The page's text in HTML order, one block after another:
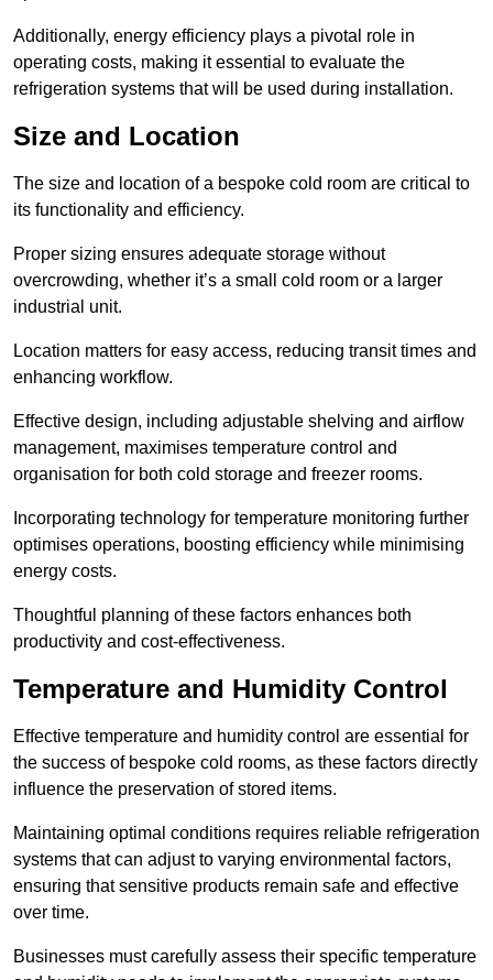
Additionally, energy efficiency plays a pivotal role in
operating costs, making it essential to evaluate the
refrigeration systems that will be used during installation.
Size and Location
The size and location of a bespoke cold room are critical to
its functionality and efficiency.
Proper sizing ensures adequate storage without
overcrowding, whether it’s a small cold room or a larger
industrial unit.
Location matters for easy access, reducing transit times and
enhancing workflow.
Effective design, including adjustable shelving and airflow
management, maximises temperature control and
organisation for both cold storage and freezer rooms.
Incorporating technology for temperature monitoring further
optimises operations, boosting efficiency while minimising
energy costs.
Thoughtful planning of these factors enhances both
productivity and cost-effectiveness.
Temperature and Humidity Control
Effective temperature and humidity control are essential for
the success of bespoke cold rooms, as these factors directly
influence the preservation of stored items.
Maintaining optimal conditions requires reliable refrigeration
systems that can adjust to varying environmental factors,
ensuring that sensitive products remain safe and effective
over time.
Businesses must carefully assess their specific temperature